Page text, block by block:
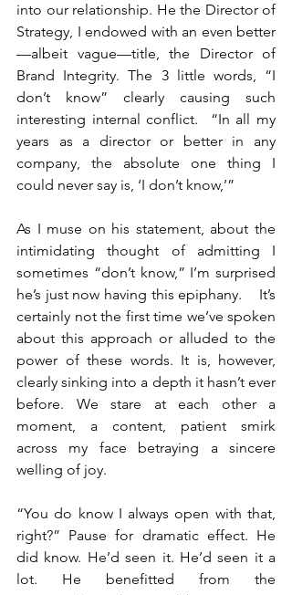
into our relationship. He the Director of
Strategy, I endowed with an even better
—albeit vague—title, the Director of
Brand Integrity. The 3 little words, “I
don’t know” clearly causing such
interesting internal conflict.  “In all my
years as a director or better in any
company, the absolute one thing I
could never say is, ‘I don’t know,’”
As I muse on his statement, about the
intimidating thought of admitting I
sometimes “don’t know,” I’m surprised
he’s just now having this epiphany.    It’s
certainly not the first time we’ve spoken
about this approach or alluded to the
power of these words. It is, however,
clearly sinking into a depth it hasn’t ever
before. We stare at each other a
moment, a content, patient smirk
across my face betraying a sincere
welling of joy.
“You do know I always open with that,
right?” Pause for dramatic effect. He
did know. He’d seen it. He’d seen it a
lot. He benefitted from the